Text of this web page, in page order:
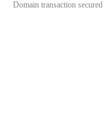
Domain transaction